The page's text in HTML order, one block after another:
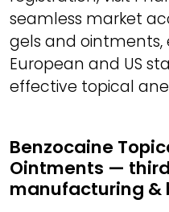
seamless market
gels and
European and US
effective topical
Benzocaine
Ointments —
manufacturing &